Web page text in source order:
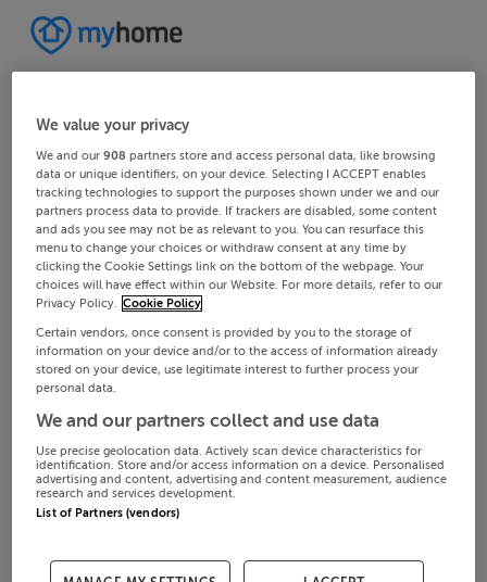
We value your privacy
We and our908 partners store and access personal data, like browsing
data or unique identifiers, on your device. Selecting I ACCEPT enables
tracking technologies to support the purposes shown under we and our
partners process data to provide. If trackers are disabled, some content
and ads you see may not be as relevant to you. You can resurface this
menu to change your choices or withdraw consent at any time by
clicking the Cookie Settings link on the bottom of the webpage. Your
choices will have effect within our Website. For more details, refer to our
Privacy Policy. Cookie Policy
Certain vendors, once consent is provided by you to the storage of
information on your device and/or to the access of information already
stored on your device, use legitimate interest to further process your
personal data.
We and our partners collect and use data
Use precise geolocation data. Actively scan device characteristics for
identification. Store and/or access information on a device. Personalised
advertising and content, advertising and content measurement, audience
research and services development.
List of Partners (vendors)